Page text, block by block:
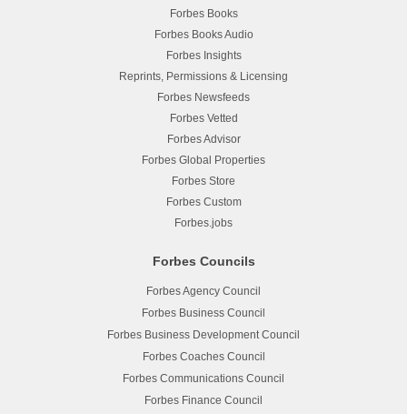
Forbes Books
Forbes Books Audio
Forbes Insights
Reprints, Permissions & Licensing
Forbes Newsfeeds
Forbes Vetted
Forbes Advisor
Forbes Global Properties
Forbes Store
Forbes Custom
Forbes.jobs
Forbes Councils
Forbes Agency Council
Forbes Business Council
Forbes Business Development Council
Forbes Coaches Council
Forbes Communications Council
Forbes Finance Council